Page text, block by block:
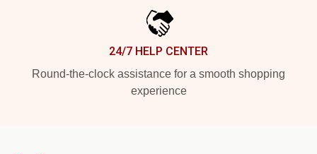
24/7 HELP CENTER
Round-the-clock assistance for a smooth shopping
experience